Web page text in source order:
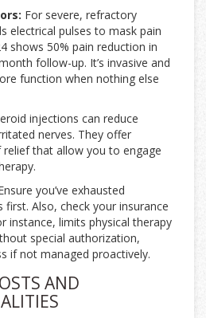
For severe, refractory
electrical pulses to mask pain
shows 50% pain reduction in
follow-up. It’s invasive and
function when nothing else
injections can reduce
nerves. They offer
that allow you to engage
you’ve exhausted
first. Also, check your insurance
instance, limits physical therapy
special authorization,
if not managed proactively.
AND